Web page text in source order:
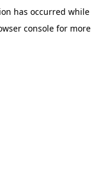
has occurred while
consolefor more